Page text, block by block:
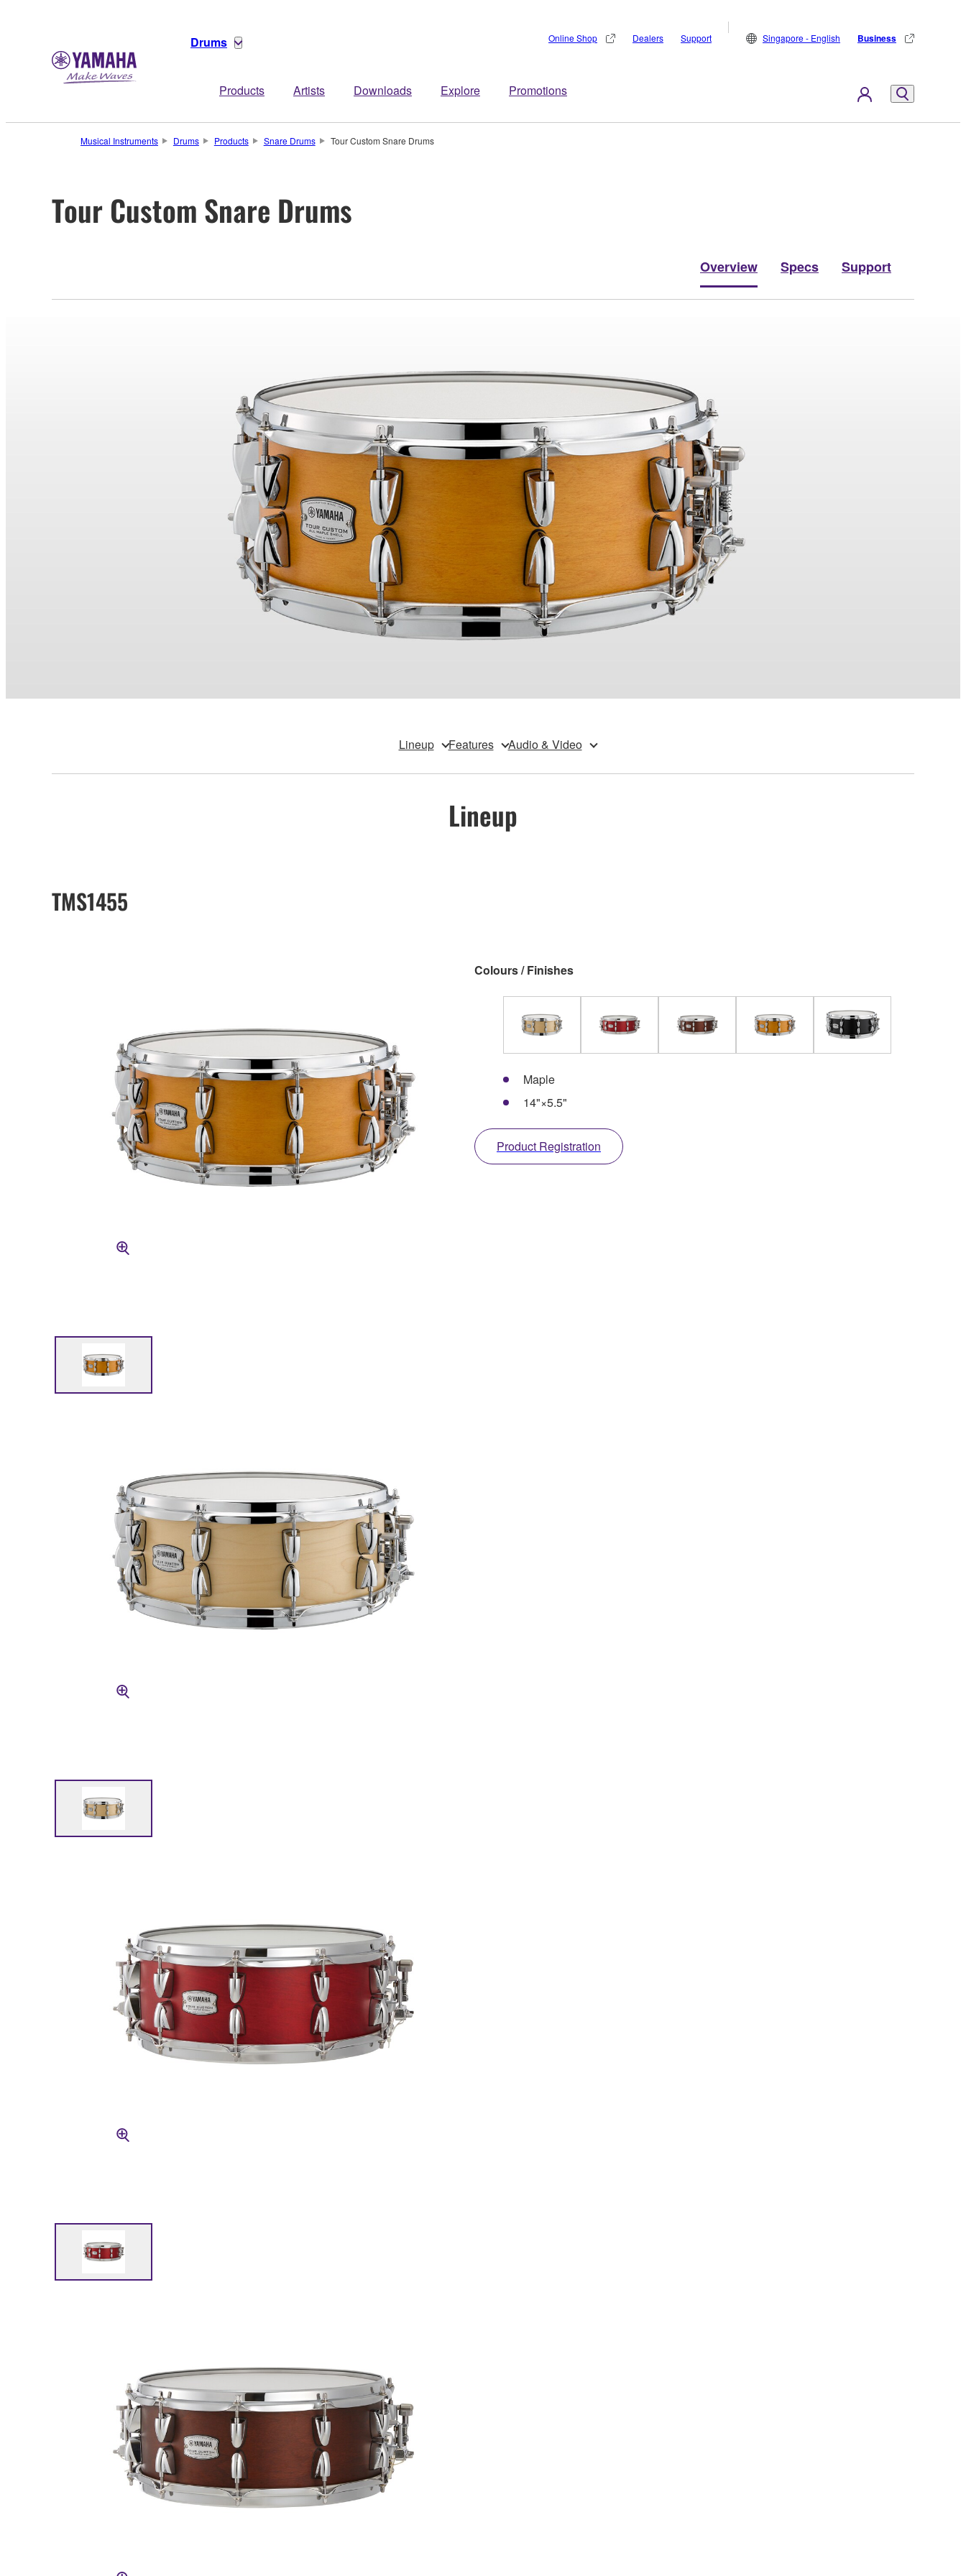
Drums
Products Artists Downloads Explore Promotions
Online Shop Dealers Support Singapore - English Business
Musical Instruments Drums Products Snare Drums Tour Custom Snare Drums
Tour Custom Snare Drums
Overview Specs Support
Lineup Features Audio & Video
Lineup
TMS1455
Colours / Finishes
Maple
14"×5.5"
Product Registration